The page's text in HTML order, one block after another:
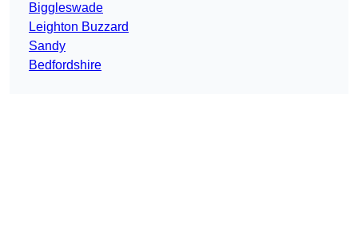
Biggleswade
Leighton Buzzard
Sandy
Bedfordshire